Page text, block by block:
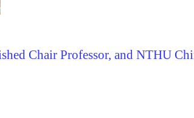
Chair Professor, and NTHU